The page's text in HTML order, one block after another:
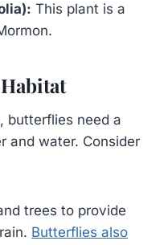
This plant is a
butterflies need a
and water. Consider
trees to provide
Butterflies also